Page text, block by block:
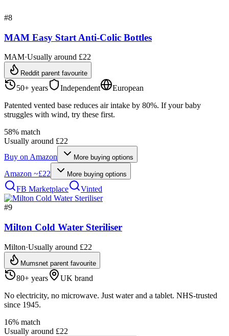
#8
MAM Easy Start Anti-Colic Bottles
MAM·Usually around £22
Reddit parent favourite
50+ years Independent
European
Patented vented base reduces air intake by 80%. If your baby
struggles with wind, try these first.
58% match
Usually around £22
Buy onAmazon More buying options
Amazon ~£22 More buying options
FB Marketplace Vinted
#9
Milton Cold Water Steriliser
Milton·Usually around £22
Mumsnet parent favourite
80+ years
UK brand
No electricity, no microwave. Just water and a tablet. NHS-trusted
since 1945.
16% match
Usually around £22